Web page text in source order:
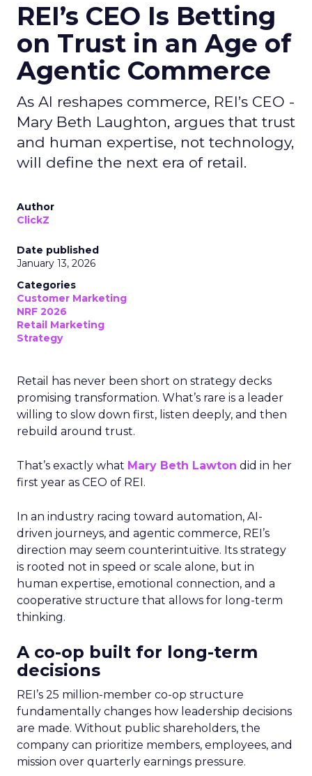
REI’s CEO Is Betting
on Trust in an Age of
Agentic Commerce
As AI reshapes commerce, REI’s CEO -
Mary Beth Laughton, argues that trust
and human expertise, not technology,
will define the next era of retail.
Author
ClickZ
Date published
January 13, 2026
Categories
Customer Marketing
NRF 2026
Retail Marketing
Strategy
Retail has never been short on strategy decks
promising transformation. What’s rare is a leader
willing to slow down first, listen deeply, and then
rebuild around trust.
That’s exactly what Mary Beth Lawton did in her
first year as CEO of REI.
In an industry racing toward automation, AI-
driven journeys, and agentic commerce, REI’s
direction may seem counterintuitive. Its strategy
is rooted not in speed or scale alone, but in
human expertise, emotional connection, and a
cooperative structure that allows for long-term
thinking.
A co-op built for long-term
decisions
REI’s 25 million-member co-op structure
fundamentally changes how leadership decisions
are made. Without public shareholders, the
company can prioritize members, employees, and
mission over quarterly earnings pressure.